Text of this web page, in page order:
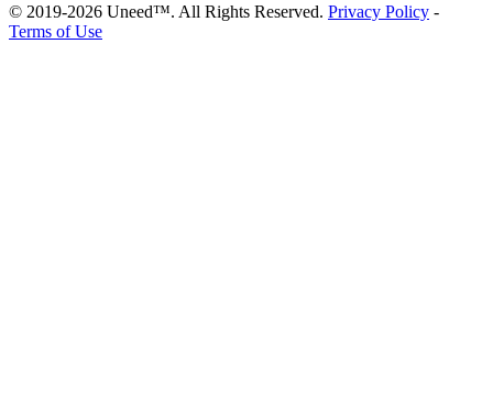
© 2019-2026 Uneed™. All Rights Reserved. Privacy Policy -
Terms of Use